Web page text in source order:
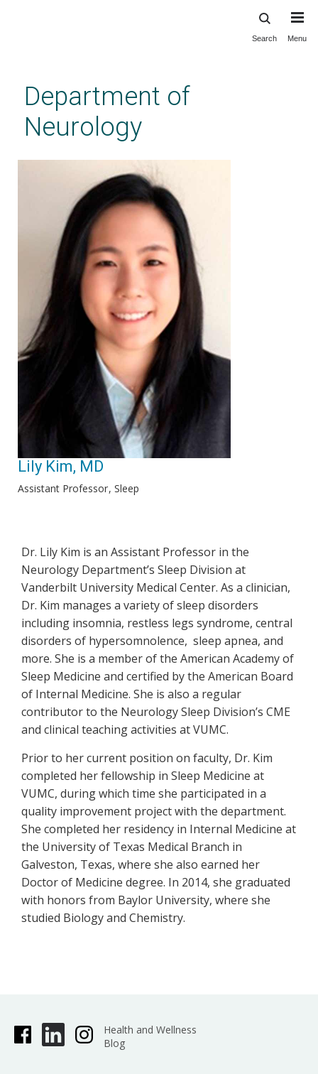
content
Search Menu
Department of
Neurology
Lily Kim, MD
Assistant Professor Sleep
Dr. Lily Kim is an Assistant Professor in the
Neurology Department’s Sleep Division at
Vanderbilt University Medical Center. As a clinician,
Dr. Kim manages a variety of sleep disorders
including insomnia, restless legs syndrome, central
disorders of hypersomnolence, sleep apnea, and
more. She is a member of the American Academy of
Sleep Medicine and certified by the American Board
of Internal Medicine. She is also a regular
contributor to the Neurology Sleep Division’s CME
and clinical teaching activities at VUMC.
Prior to her current position on faculty, Dr. Kim
completed her fellowship in Sleep Medicine at
VUMC, during which time she participated in a
quality improvement project with the department.
She completed her residency in Internal Medicine at
the University of Texas Medical Branch in
Galveston, Texas, where she also earned her
Doctor of Medicine degree. In 2014, she graduated
with honors from Baylor University, where she
studied Biology and Chemistry.
Health and Wellness
Blog